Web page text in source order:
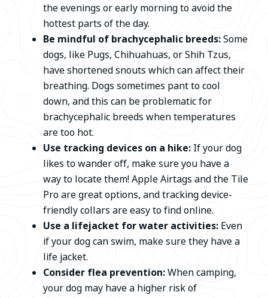
the evenings or early morning to avoid the
hottest parts of the day.
Be mindful of brachycephalic breeds:Some
dogs, like Pugs, Chihuahuas, or Shih Tzus,
have shortened snouts which can affect their
breathing. Dogs sometimes pant to cool
down, and this can be problematic for
brachycephalic breeds when temperatures
are too hot.
Use tracking devices on a hike: If your dog
likes to wander off, make sure you have a
way to locate them! Apple Airtags and the Tile
Pro are great options, and tracking device-
friendly collars are easy to find online.
Use a lifejacket for water activities: Even
if your dog can swim, make sure they have a
life jacket.
Consider flea prevention:When camping,
your dog may have a higher risk of